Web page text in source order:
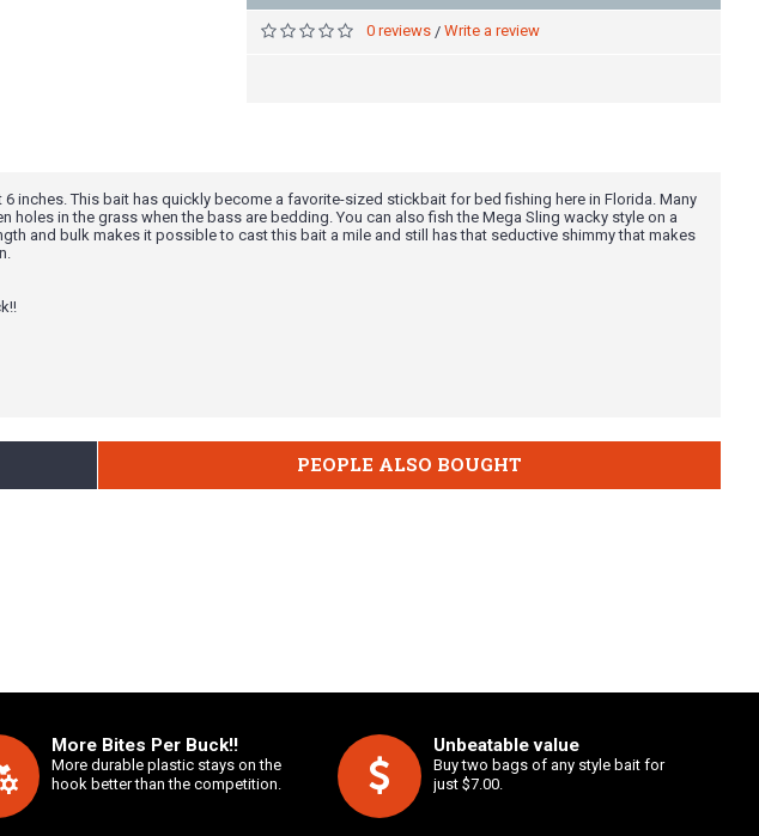
0 reviews / Write a review
inches. This bait has quickly become a favorite-sized stickbait for bed fishing here in Florida. Many
in the grass when the bass are bedding. You can also fish the Mega Sling wacky style on a
and bulk makes it possible to cast this bait a mile and still has that seductive shimmy that makes
PEOPLE ALSO BOUGHT
More Bites Per Buck!!
More durable plastic stays on the
hook better than the competition.
Unbeatable value
Buy two bags of any style bait for
just $7.00.